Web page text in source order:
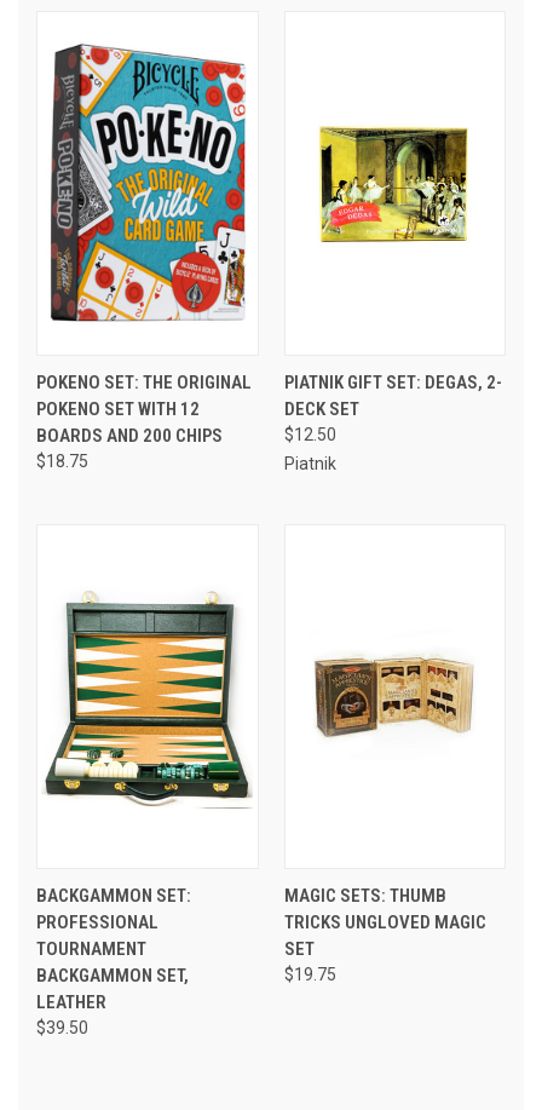
POKENO SET: THE ORIGINAL
POKENO SET WITH 12
BOARDS AND 200 CHIPS
$18.75
PIATNIK GIFT SET: DEGAS, 2-
DECK SET
$12.50
Piatnik
BACKGAMMON SET:
PROFESSIONAL
TOURNAMENT
BACKGAMMON SET,
LEATHER
$39.50
MAGIC SETS: THUMB
TRICKS UNGLOVED MAGIC
SET
$19.75